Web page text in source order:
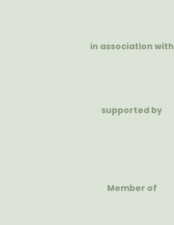
in association with
supported by
Member of